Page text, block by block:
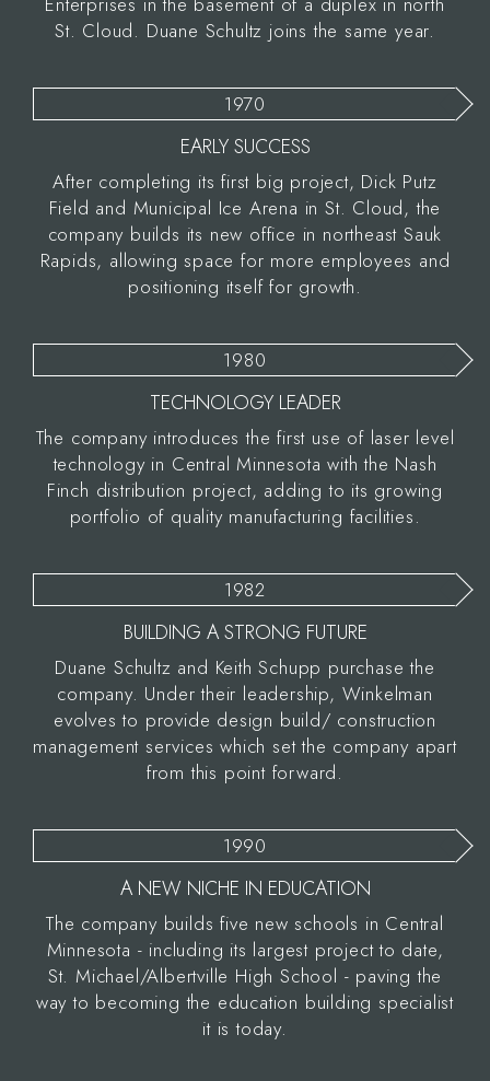
St. Cloud. Duane Schultz joins the same year.
1970
EARLY SUCCESS
After completing its first big project, Dick Putz
Field and Municipal Ice Arena in St. Cloud, the
company builds its new office in northeast Sauk
Rapids, allowing space for more employees and
positioning itself for growth.
1980
TECHNOLOGY LEADER
The company introduces the first use of laser level
technology in Central Minnesota with the Nash
Finch distribution project, adding to its growing
portfolio of quality manufacturing facilities.
1982
BUILDING A STRONG FUTURE
Duane Schultz and Keith Schupp purchase the
company. Under their leadership, Winkelman
evolves to provide design build/ construction
management services which set the company apart
from this point forward.
1990
A NEW NICHE IN EDUCATION
The company builds five new schools in Central
Minnesota - including its largest project to date,
St. Michael/Albertville High School - paving the
way to becoming the education building specialist
it is today.